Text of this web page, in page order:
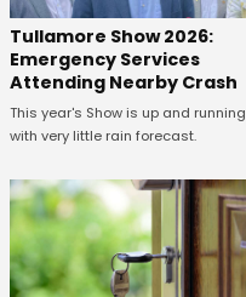
Tullamore Show 2026:
Emergency Services
Attending Nearby Crash
This year's Show is up and running
with very little rain forecast.